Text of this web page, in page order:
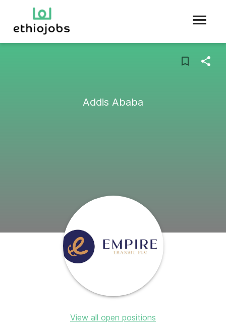
Addis Ababa
View all open positions